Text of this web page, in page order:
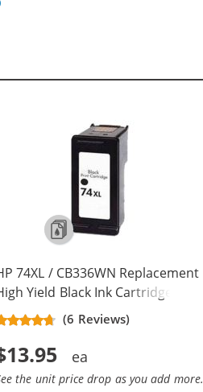
74XL / CB336WN Replacement
Yield Black Ink Cartridge
(6 Reviews)
the unit price drop as you add more.